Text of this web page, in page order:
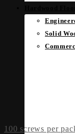
Solid
100 screws per